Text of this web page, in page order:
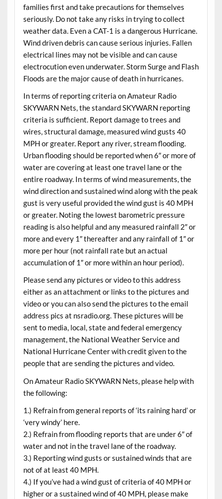
families first and take precautions for themselves
seriously. Do not take any risks in trying to collect
weather data. Even a CAT-1 is a dangerous Hurricane.
Wind driven debris can cause serious injuries. Fallen
electrical lines may not be visible and can cause
electrocution even underwater. Storm Surge and Flash
Floods are the major cause of death in hurricanes.
In terms of reporting criteria on Amateur Radio
SKYWARN Nets, the standard SKYWARN reporting
criteria is sufficient. Report damage to trees and
wires, structural damage, measured wind gusts 40
MPH or greater. Report any river, stream flooding.
Urban flooding should be reported when 6″ or more of
water are covering at least one travel lane or the
entire roadway. In terms of wind measurements, the
wind direction and sustained wind along with the peak
gust is very useful provided the wind gust is 40 MPH
or greater. Noting the lowest barometric pressure
reading is also helpful and any measured rainfall 2″ or
more and every 1″ thereafter and any rainfall of 1″ or
more per hour (not rainfall rate but an actual
accumulation of 1″ or more within an hour period).
Please send any pictures or video to this address
either as an attachment or links to the pictures and
video or you can also send the pictures to the email
address pics at nsradio.org. These pictures will be
sent to media, local, state and federal emergency
management, the National Weather Service and
National Hurricane Center with credit given to the
people that are sending the pictures and video.
On Amateur Radio SKYWARN Nets, please help with
the following:
1.) Refrain from general reports of ‘its raining hard’ or
‘very windy’ here.
2.) Refrain from flooding reports that are under 6″ of
water and not in the travel lane of the roadway.
3.) Reporting wind gusts or sustained winds that are
not of at least 40 MPH.
4.) If you’ve had a wind gust of criteria of 40 MPH or
higher or a sustained wind of 40 MPH, please make